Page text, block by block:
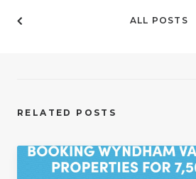
ALL POSTS
RELATED POSTS